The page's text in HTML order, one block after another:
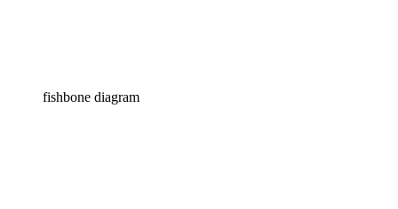
fishbone diagram